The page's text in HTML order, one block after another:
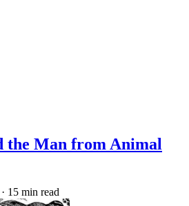
the Man from Animal
· 15 min read